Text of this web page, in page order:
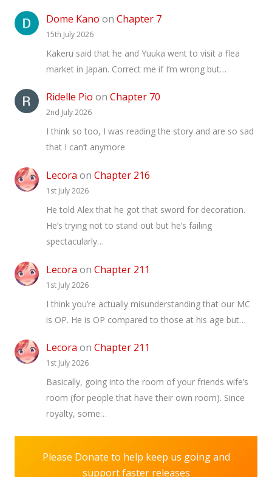
Dome Kano on Chapter 7
15th July 2026
Kakeru said that he and Yuuka went to visit a flea
market in Japan. Correct me if I’m wrong but…
Ridelle Pio on Chapter 70
2nd July 2026
I think so too, I was reading the story and are so sad
that I can’t anymore
Lecora on Chapter 216
1st July 2026
He told Alex that he got that sword for decoration.
He’s trying not to stand out but he’s failing
spectacularly…
Lecora on Chapter 211
1st July 2026
I think you’re actually misunderstanding that our MC
is OP. He is OP compared to those at his age but…
Lecora on Chapter 211
1st July 2026
Basically, going into the room of your friends wife’s
room (for people that have their own room). Since
royalty, some…
Please Donate to help keep us going and
support faster releases